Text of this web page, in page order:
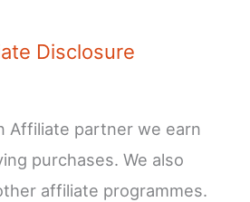
Disclosure
Affiliate partner we earn
purchases. We also
affiliate programmes.